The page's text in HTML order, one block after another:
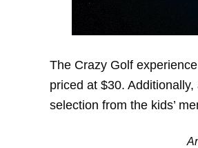
The Crazy Golf
priced at $30.
selection from the kids’